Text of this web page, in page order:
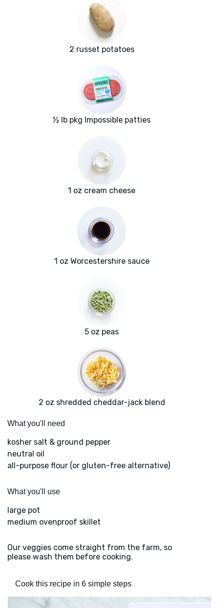
2 russet potatoes
½ lb pkg Impossible patties
1 oz cream cheese
1 oz Worcestershire sauce
5 oz peas
2 oz shredded cheddar-jack blend
What you'll need
kosher salt & ground pepper
neutral oil
all-purpose flour (or gluten-free alternative)
What you'll use
large pot
medium ovenproof skillet
Our veggies come straight from the farm, so
please wash them before cooking.
Cook this recipe in 6 simple steps